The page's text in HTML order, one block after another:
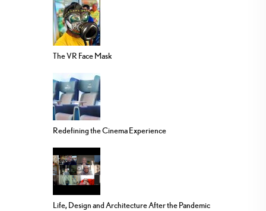
The VR Face Mask
Redefining the Cinema Experience
Life, Design and Architecture After the Pandemic